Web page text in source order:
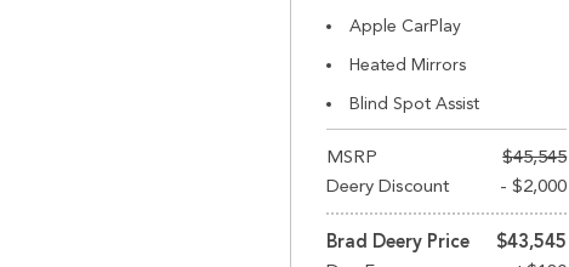
Apple CarPlay
Heated Mirrors
Blind Spot Assist
MSRP
$45,545
Deery Discount
- $2,000
Brad Deery Price $43,545